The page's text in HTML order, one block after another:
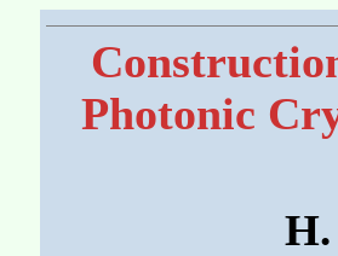
Photonic
H.